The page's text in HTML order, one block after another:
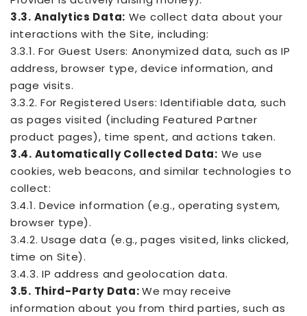
3.3. Analytics Data: We collect data about your
interactions with the Site, including:
3.3.1. For Guest Users: Anonymized data, such as IP
address, browser type, device information, and
page visits.
3.3.2. For Registered Users: Identifiable data, such
as pages visited (including Featured Partner
product pages), time spent, and actions taken.
3.4. Automatically Collected Data: We use
cookies, web beacons, and similar technologies to
collect:
3.4.1. Device information (e.g., operating system,
browser type).
3.4.2. Usage data (e.g., pages visited, links clicked,
time on Site).
3.4.3. IP address and geolocation data.
3.5. Third-Party Data:We may receive
information about you from third parties, such as